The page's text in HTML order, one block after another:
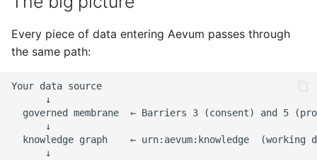
r
t
s
Every piece of data entering Aevum passes through
the same path: